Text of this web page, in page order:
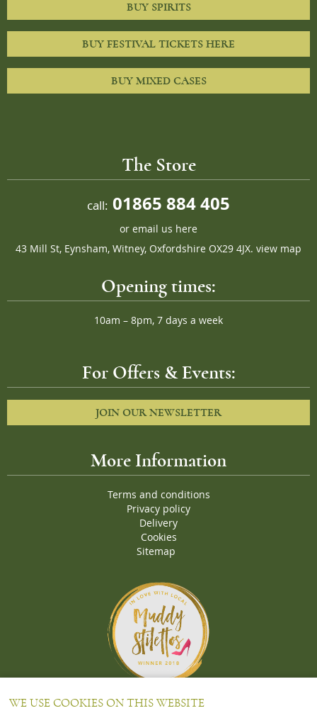
BUY SPIRITS
BUY FESTIVAL TICKETS HERE
BUY MIXED CASES
The Store
call: 01865 884 405
or email us here
43 Mill St, Eynsham, Witney, Oxfordshire OX29 4JX. view map
Opening times:
10am – 8pm, 7 days a week
For Offers & Events:
JOIN OUR NEWSLETTER
More Information
Terms and conditions
Privacy policy
Delivery
Cookies
Sitemap
Proud Winners of the Muddy Stiletto 2018 Awards for the "
WE USE COOKIES ON THIS WEBSITE